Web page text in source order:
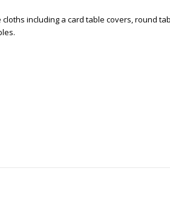
including a card table covers, round